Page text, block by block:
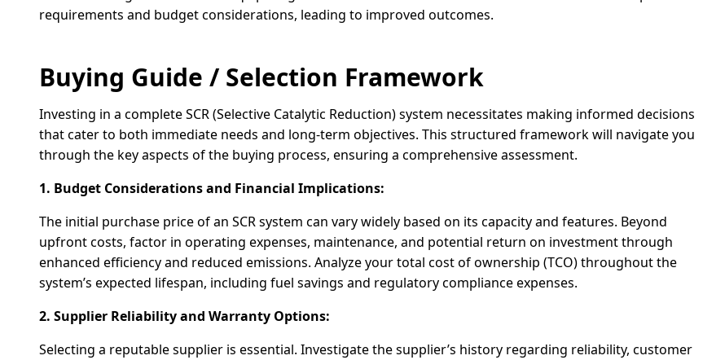
requirements and budget considerations, leading to improved outcomes.
Buying Guide / Selection Framework
Investing in a complete SCR (Selective Catalytic Reduction) system necessitates making informed decisions
that cater to both immediate needs and long-term objectives. This structured framework will navigate you
through the key aspects of the buying process, ensuring a comprehensive assessment.
1. Budget Considerations and Financial Implications:
The initial purchase price of an SCR system can vary widely based on its capacity and features. Beyond
upfront costs, factor in operating expenses, maintenance, and potential return on investment through
enhanced efficiency and reduced emissions. Analyze your total cost of ownership (TCO) throughout the
system’s expected lifespan, including fuel savings and regulatory compliance expenses.
2. Supplier Reliability and Warranty Options:
Selecting a reputable supplier is essential. Investigate the supplier’s history regarding reliability, customer